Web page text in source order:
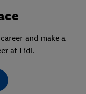
and make a
at Lidl.